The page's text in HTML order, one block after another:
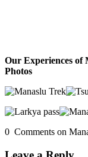
Our Experiences of
Photos
0 Comments on